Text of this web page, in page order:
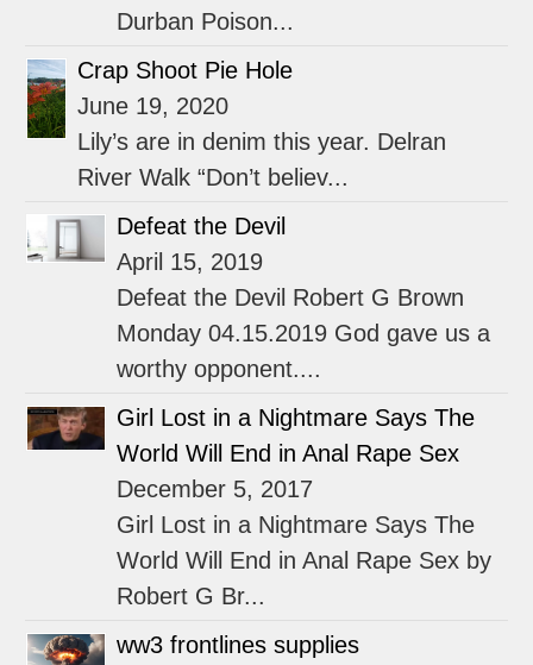
Durban Poison...
Crap Shoot Pie Hole
June 19, 2020
Lily’s are in denim this year. Delran
River Walk “Don’t believ...
Defeat the Devil
April 15, 2019
Defeat the Devil Robert G Brown
Monday 04.15.2019 God gave us a
worthy opponent....
Girl Lost in a Nightmare Says The
World Will End in Anal Rape Sex
December 5, 2017
Girl Lost in a Nightmare Says The
World Will End in Anal Rape Sex by
Robert G Br...
ww3 frontlines supplies